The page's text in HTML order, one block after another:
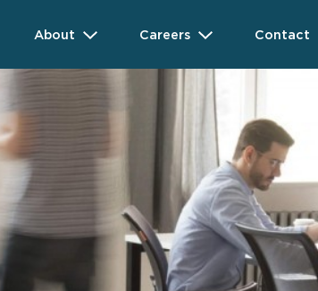
About Careers Contact